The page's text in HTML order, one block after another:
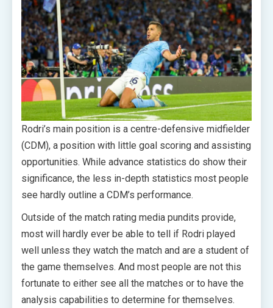
Rodri’s main position is a centre-defensive midfielder
(CDM), a position with little goal scoring and assisting
opportunities. While advance statistics do show their
significance, the less in-depth statistics most people
see hardly outline a CDM’s performance.
Outside of the match rating media pundits provide,
most will hardly ever be able to tell if Rodri played
well unless they watch the match and are a student of
the game themselves. And most people are not this
fortunate to either see all the matches or to have the
analysis capabilities to determine for themselves.